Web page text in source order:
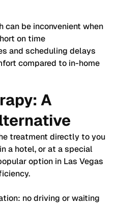
can be inconvenient when
on time
and scheduling delays
compared to in-home
A
treatment directly to you
a hotel, or at a special
option in Las Vegas
no driving or waiting